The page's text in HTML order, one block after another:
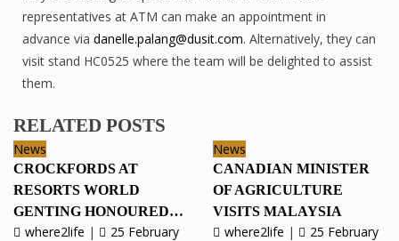
representatives at ATM can make an appointment in
advance via danelle.palang@dusit.com. Alternatively, they can
visit stand HC0525 where the team will be delighted to assist
them.
RELATED POSTS
News
CROCKFORDS AT
RESORTS WORLD
GENTING HONOURED…
where2life |
25 February
News
CANADIAN MINISTER
OF AGRICULTURE
VISITS MALAYSIA
where2life |
25 February